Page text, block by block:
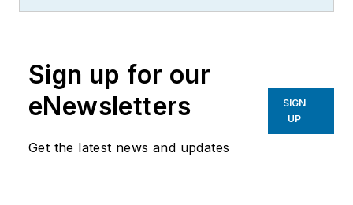
Sign up for our
eNewsletters
Get the latest news and updates
SIGN
UP